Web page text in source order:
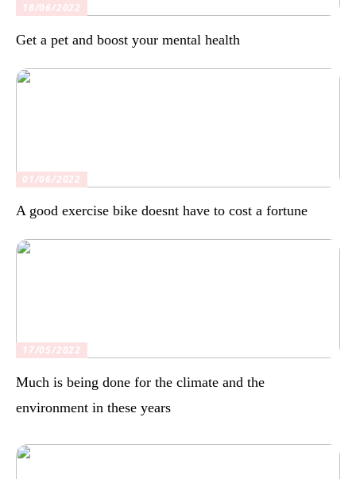
18/06/2022
Get a pet and boost your mental health
01/06/2022
A good exercise bike doesnt have to cost a fortune
17/05/2022
Much is being done for the climate and the
environment in these years